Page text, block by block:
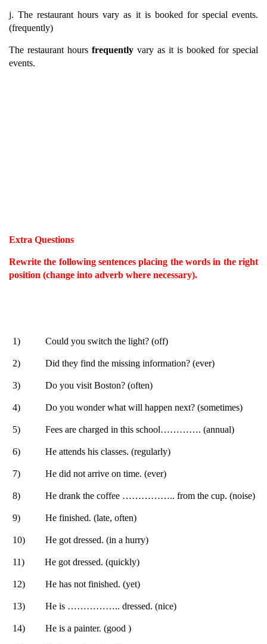
j. The restaurant hours vary as it is booked for special events.
(frequently)
The restaurant hours frequently vary as it is booked for special
events.
Extra Questions
Rewrite the following sentences placing the words in the right
position (change into adverb where necessary).
1) Could you switch the light? (off)
2) Did they find the missing information? (ever)
3) Do you visit Boston? (often)
4) Do you wonder what will happen next? (sometimes)
5) Fees are charged in this school…………. (annual)
6) He attends his classes. (regularly)
7) He did not arrive on time. (ever)
8) He drank the coffee …………….. from the cup. (noise)
9) He finished. (late, often)
10) He got dressed. (in a hurry)
11) He got dressed. (quickly)
12) He has not finished. (yet)
13) He is …………….. dressed. (nice)
14) He is a painter. (good )